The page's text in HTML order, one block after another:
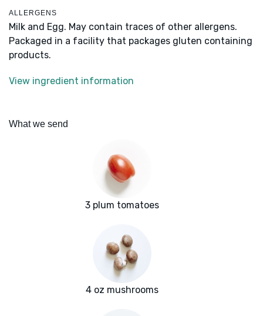
ALLERGENS
Milk and Egg. May contain traces of other allergens.
Packaged in a facility that packages gluten containing
products.
View ingredient information
What we send
3 plum tomatoes
4 oz mushrooms